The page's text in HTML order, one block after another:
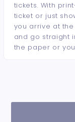
tickets. With
ticket or just
you arrive at
and go straight
the paper or